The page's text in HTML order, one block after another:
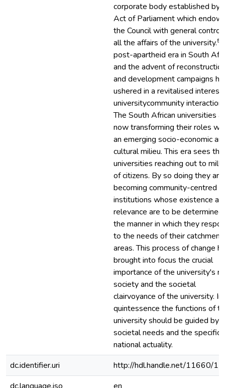
corporate body established by
Act of Parliament which
the Council with general control
all the affairs of the university.⁵
post-apartheid era in South
and the advent of
and development campaigns
ushered in a revitalised interest
university­community interaction.
The South African universities
now transforming their roles
an emerging socio-economic
cultural milieu. This era sees the
universities reaching out to
of citizens. By so doing they are
becoming community-centred
institutions whose existence
relevance are to be determined
the manner in which they
to the needs of their catchment
areas. This process of change
brought into focus the crucial
importance of the university's
society and the societal
clairvoyance of the university. In
quintessence the functions of
university should be guided by
societal needs and the specific
national actuality.
dc.identifier.uri
http://hdl.handle.net/11660/